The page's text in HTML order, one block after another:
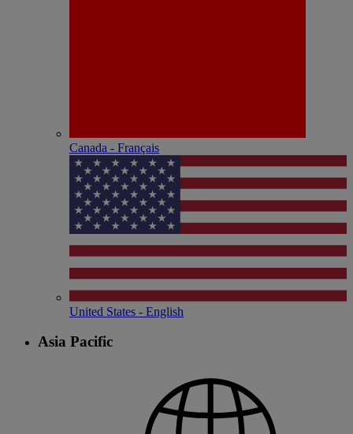
Canada - Français
United States - English
Asia Pacific